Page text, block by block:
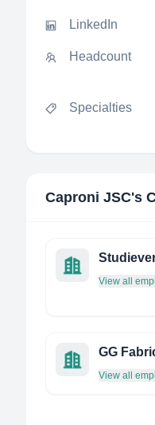
LinkedIn
Headcount
Specialties
Caproni JSC's
View all
GG
View all